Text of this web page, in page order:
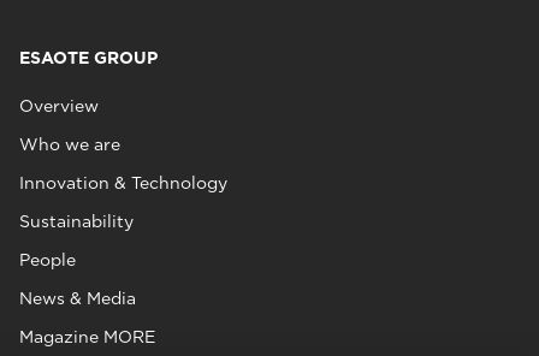
ESAOTE GROUP
Overview
Who we are
Innovation & Technology
Sustainability
People
News & Media
Magazine MORE